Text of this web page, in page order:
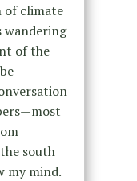
of climate
wandering
of the
south
my mind.